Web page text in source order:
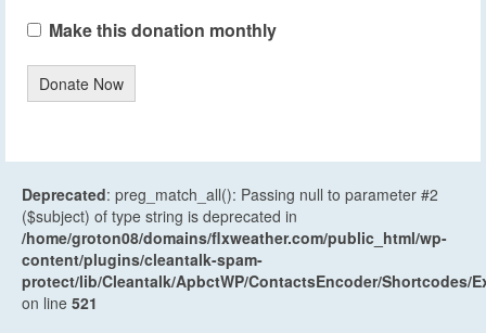
Make this donation monthly
Donate Now
Deprecated: preg_match_all(): Passing null to parameter #2
($subject) of type string is deprecated in
/home/groton08/domains/flxweather.com/public_html/wp-
content/plugins/cleantalk-spam-
protect/lib/Cleantalk/ApbctWP/ContactsEncoder/Shortcodes/
on line 521